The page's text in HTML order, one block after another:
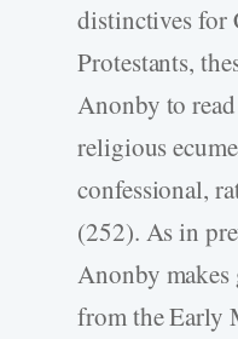
distinctives for
Protestants,
Anonby to
religious
confessional,
(252). As in
Anonby makes
from the Early